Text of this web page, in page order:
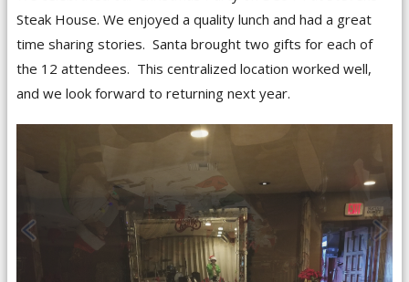
Steak House. We enjoyed a quality lunch and had a great
time sharing stories. Santa brought two gifts for each of
the 12 attendees. This centralized location worked well,
and we look forward to returning next year.